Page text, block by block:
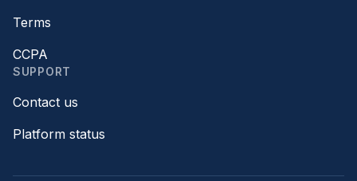
Terms
CCPA
SUPPORT
Contact us
Platform status